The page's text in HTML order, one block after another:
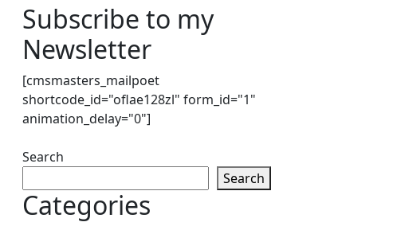
Subscribe to my
Newsletter
[cmsmasters_mailpoet
shortcode_id="oflae128zl" form_id="1"
animation_delay="0"]
Search
Search
Categories